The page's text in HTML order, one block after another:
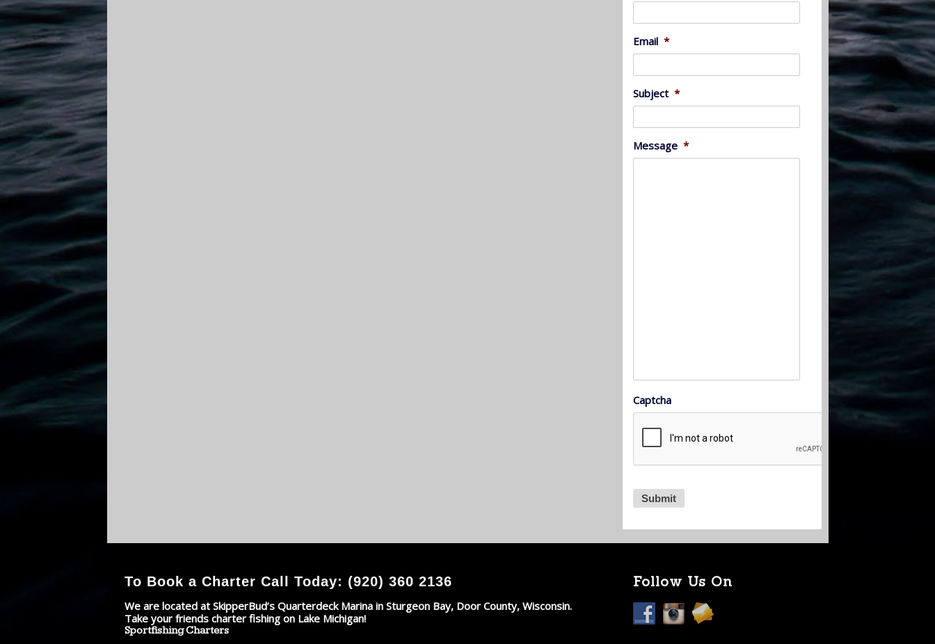
Email *
Subject *
Message *
Captcha
To Book a Charter Call Today: (920) 360 2136
We are located at SkipperBud’s Quarterdeck Marina in Sturgeon Bay, Door County, Wisconsin.
Take your friends charter fishing on Lake Michigan!
Sportfishing Charters
Follow Us On